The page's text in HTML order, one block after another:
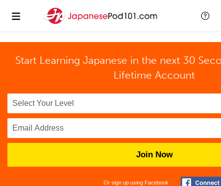
Start Learning Japanese in the next 30
Lifetime Account
Join Now
Or sign up using Facebook